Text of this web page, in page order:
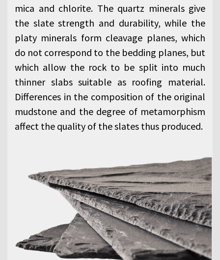
mica and chlorite. The quartz minerals give
the slate strength and durability, while the
platy minerals form cleavage planes, which
do not correspond to the bedding planes, but
which allow the rock to be split into much
thinner slabs suitable as roofing material.
Differences in the composition of the original
mudstone and the degree of metamorphism
affect the quality of the slates thus produced.